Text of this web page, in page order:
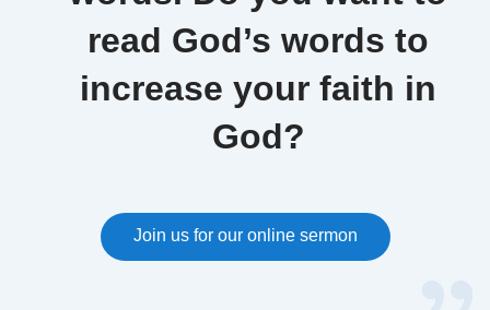
read God’s words to
increase your faith in
God?
Join us for our online sermon